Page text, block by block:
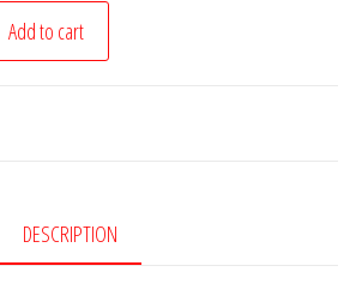
Add to cart
DESCRIPTION